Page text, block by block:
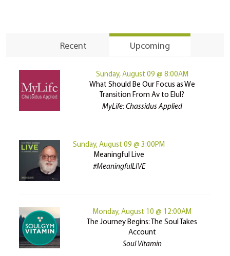
Recent Upcoming
Sunday, August 09 @ 8:00AM
What Should Be Our Focus as We
Transition From Av to Elul?
MyLife: Chassidus Applied
Sunday, August 09 @ 3:00PM
Meaningful Live
#MeaningfulLIVE
Monday, August 10 @ 12:00AM
The Journey Begins: The Soul Takes
Account
Soul Vitamin